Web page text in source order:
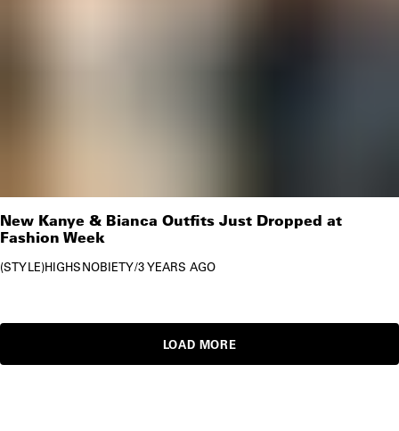
New Kanye & Bianca Outfits Just Dropped at
Fashion Week
STYLE HIGHSNOBIETY/3 YEARS AGO
LOAD MORE